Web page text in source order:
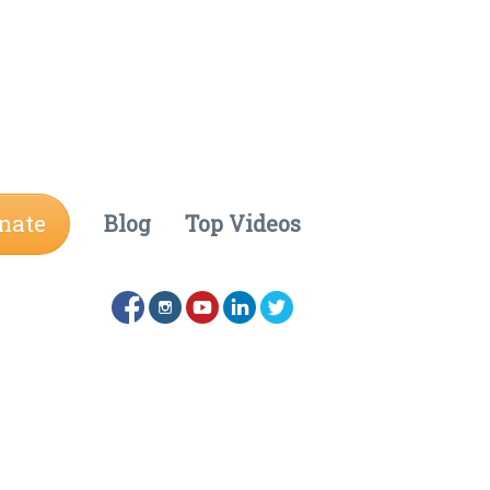
Blog Top Videos